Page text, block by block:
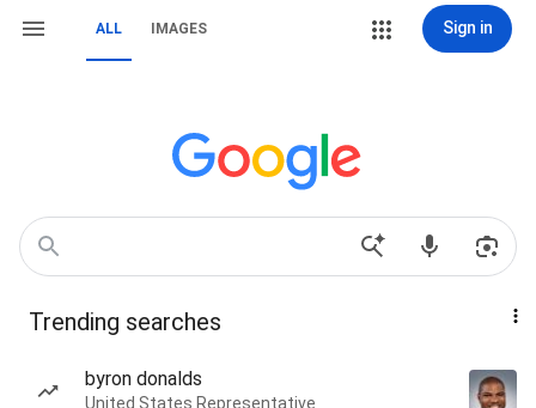
ALL IMAGES Sign in
Trending searches
byron donalds
United States Representative